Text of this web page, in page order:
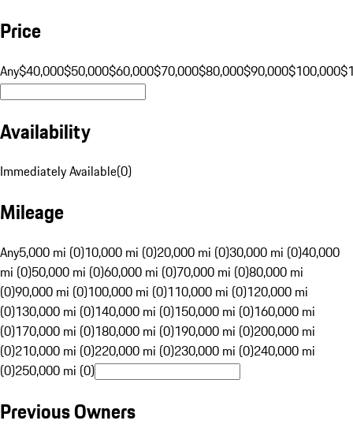
Price
Any$40,000$50,000$60,000$70,000$80,000$90,000$100,000
Availability
Immediately Available(0)
Mileage
Any5,000 mi (0)10,000 mi (0)20,000 mi (0)30,000 mi (0)40,000
mi (0)50,000 mi (0)60,000 mi (0)70,000 mi (0)80,000 mi
(0)90,000 mi (0)100,000 mi (0)110,000 mi (0)120,000 mi
(0)130,000 mi (0)140,000 mi (0)150,000 mi (0)160,000 mi
(0)170,000 mi (0)180,000 mi (0)190,000 mi (0)200,000 mi
(0)210,000 mi (0)220,000 mi (0)230,000 mi (0)240,000 mi
(0)250,000 mi (0)
Previous Owners